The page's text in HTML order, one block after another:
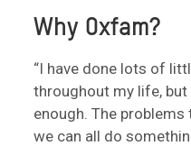
Why Oxfam?
“I have done lots of
throughout my life,
enough. The
we can all do